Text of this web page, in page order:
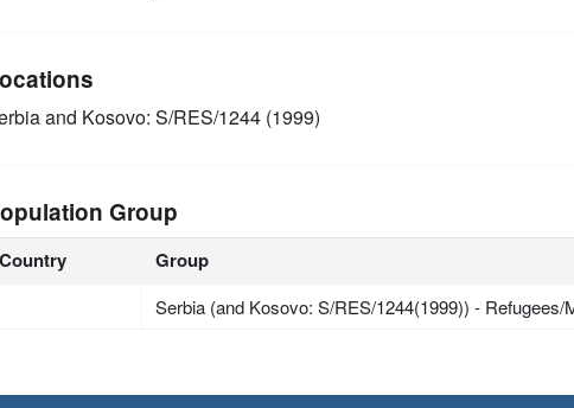
and Kosovo: S/RES/1244 (1999)
Group
Country Group
Serbia (and Kosovo: S/RES/1244(1999)) - Refugees/